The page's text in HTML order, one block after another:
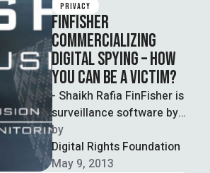
PRIVACY
FINFISHER
COMMERCIALIZING
DIGITAL SPYING – HOW
YOU CAN BE A VICTIM?
- Shaikh Rafia FinFisher is
surveillance software by
Gamma International UK
Ltd marketing the
surveillance solutions to
by
Digital Rights Foundation
May 9, 2013